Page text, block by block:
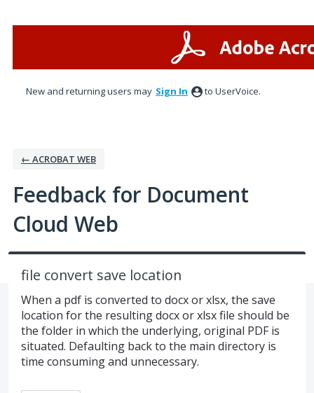
New and returning users may Sign In to UserVoice.
← ACROBAT WEB
Feedback for Document
Cloud Web
file convert save location
When a pdf is converted to docx or xlsx, the save
location for the resulting docx or xlsx file should be
the folder in which the underlying, original PDF is
situated. Defaulting back to the main directory is
time consuming and unnecessary.